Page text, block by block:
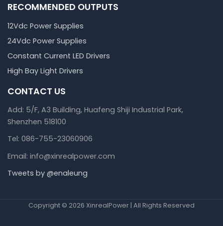
RECOMMENDED OUTPUTS
12Vdc Power Supplies
24Vdc Power Supplies
Constant Current LED Drivers
High Bay Light Drivers
CONTACT US
Add: 5/F, A3 Building, Huafeng Shiji Industrial Park,
Shenzhen 518100
Tel: 086-755-23060906
Email: info@xinrealpower.com
Tweets by @enaleung
Copyright © 2026 XinrealPower | All Rights Reserved